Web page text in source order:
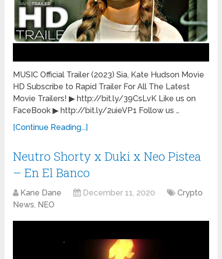
MUSIC Official Trailer (2023) Sia, Kate Hudson Movie
HD Subscribe to Rapid Trailer For All The Latest
Movie Trailers! ▶ http://bit.ly/39CsLvK Like us on
FaceBook ▶ http://bit.ly/2uieVP1 Follow us …
[Continue Reading...]
Neutro Shorty x Duki x Neo Pistea
– En El Banco
Kane Dane December 11, 2020
Crypto
News, NEO